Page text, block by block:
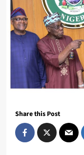
Share this Post